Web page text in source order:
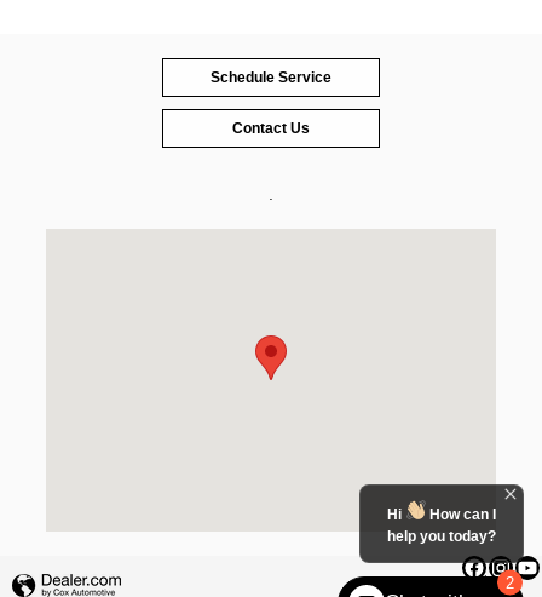
Schedule Service
Contact Us
.
Privacy
2
Hi
How can I
help you today?